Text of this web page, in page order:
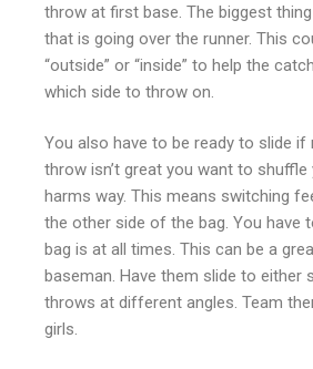
throw at first base. The biggest
that is going over the runner. This
“outside” or “inside” to help the
which side to throw on.
You also have to be ready to slide if
throw isn’t great you want to
harms way. This means switching
the other side of the bag. You have
bag is at all times. This can be a
baseman. Have them slide to either
throws at different angles. Team
girls.